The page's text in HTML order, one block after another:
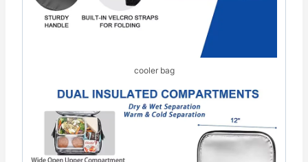
cooler bag